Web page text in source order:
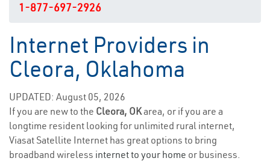
1-877-697-2926
Internet Providers in
Cleora, Oklahoma
UPDATED: August 05, 2026
If you are new to the Cleora, OKarea, or if you are a
longtime resident looking for unlimited rural internet,
Viasat Satellite Internet has great options to bring
broadband wireless internet to your home or business.